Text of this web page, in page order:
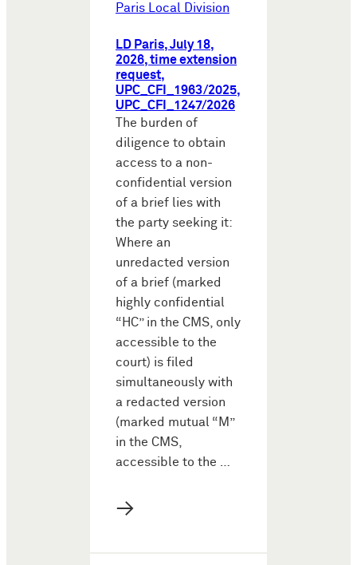
Paris Local Division
LD Paris, July 18,
2026, time extension
request,
UPC_CFI_1963/2025,
UPC_CFI_1247/2026
The burden of
diligence to obtain
access to a non-
confidential version
of a brief lies with
the party seeking it:
Where an
unredacted version
of a brief (marked
highly confidential
“HC” in the CMS, only
accessible to the
court) is filed
simultaneously with
a redacted version
(marked mutual “M”
in the CMS,
accessible to the …
→